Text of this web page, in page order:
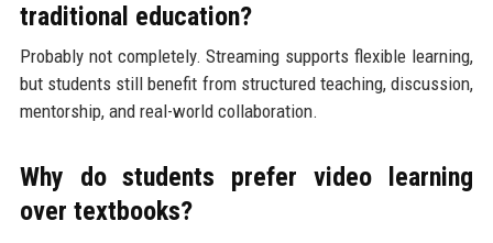
traditional education?
Probably not completely. Streaming supports flexible learning,
but students still benefit from structured teaching, discussion,
mentorship, and real-world collaboration.
Why do students prefer video learning
over textbooks?